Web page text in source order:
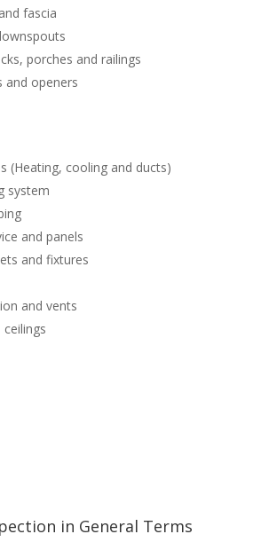
fascia
porches and railings
and openers
(Heating, cooling and ducts)
system
and panels
and fixtures
and vents
in General Terms